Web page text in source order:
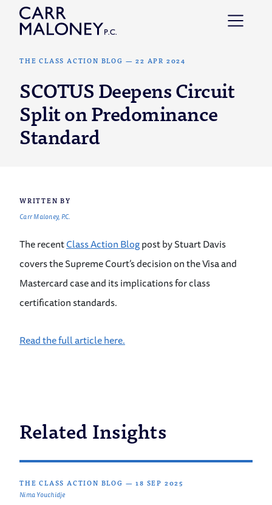
Skip to content
THE CLASS ACTION BLOG —22 APR 2024
SCOTUS Deepens Circuit
Split on Predominance
Standard
WRITTEN BY
Carr Maloney, P.C.
The recentClass Action Blogpost by Stuart Davis
covers the Supreme Court’s decision on the Visa and
Mastercard case and its implications for class
certification standards.
Read the full article here.
Related Insights
THE CLASS ACTION BLOG —18 SEP 2025
Nima Youchidje